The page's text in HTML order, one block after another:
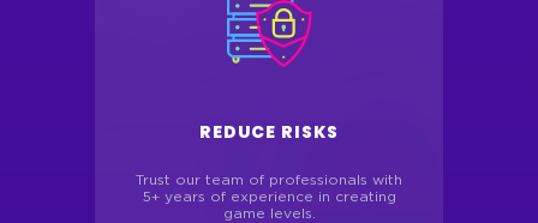
REDUCE RISKS
Trust our team of professionals with
5+ years of experience in creating
game levels.